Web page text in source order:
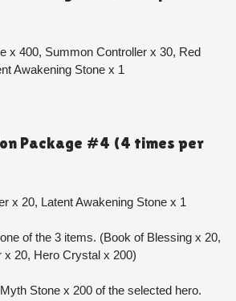
x 400, Summon Controller x 30, Red
Awakening Stone x 1
Package #4 (4 times per
x 20, Latent Awakening Stone x 1
of the 3 items. (Book of Blessing x 20,
x 20, Hero Crystal x 200)
Stone x 200 of the selected hero.